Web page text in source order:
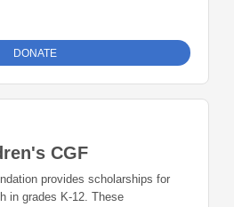
DONATE
CGF
provides scholarships for
in grades K-12. These